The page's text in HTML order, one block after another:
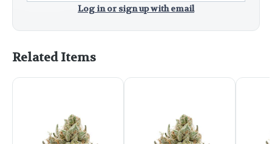
Log in or sign up with email
Related Items